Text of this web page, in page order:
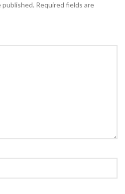
published. Required fields are